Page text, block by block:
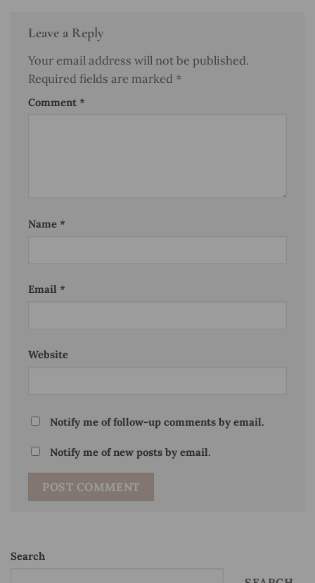
Leave a Reply
Your email address will not be published.
Required fields are marked *
Comment *
Name *
Email *
Website
Notify me of follow-up comments by email.
Notify me of new posts by email.
Search